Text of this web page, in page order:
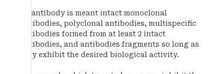
By antibody is meant intact monoclonal
antibodies, polyclonal antibodies, multispecific
antibodies formed from at least 2 intact
antibodies, and antibodies fragments so long as
they exhibit the desired biological activity.